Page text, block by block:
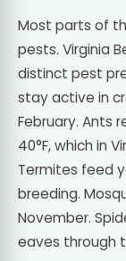
Most parts of
pests. Virginia
distinct pest
stay active in
February. Ants
40°F, which in
Termites feed
breeding.
November.
eaves through